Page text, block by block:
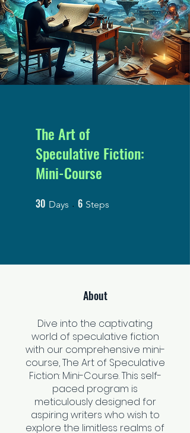
The Art of
Speculative Fiction:
Mini-Course
30 Days 30 Days
6 Steps
About
Dive into the captivating
world of speculative fiction
with our comprehensive mini-
course, The Art of Speculative
Fiction: Mini-Course. This self-
paced program is
meticulously designed for
aspiring writers who wish to
explore the limitless realms of